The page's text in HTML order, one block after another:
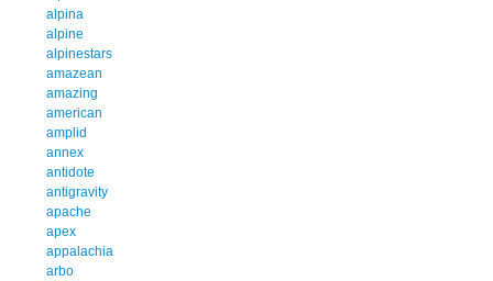
alpina
alpine
alpinestars
amazean
amazing
american
amplid
annex
antidote
antigravity
apache
apex
appalachia
arbo